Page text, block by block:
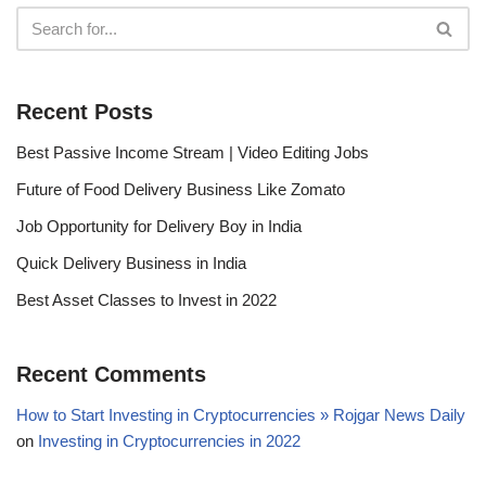
Recent Posts
Best Passive Income Stream | Video Editing Jobs
Future of Food Delivery Business Like Zomato
Job Opportunity for Delivery Boy in India
Quick Delivery Business in India
Best Asset Classes to Invest in 2022
Recent Comments
How to Start Investing in Cryptocurrencies » Rojgar News Daily
on Investing in Cryptocurrencies in 2022